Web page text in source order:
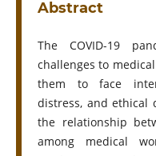
Abstract
The COVID-19
challenges to
them to face
distress, and ethical
the relationship
among medical